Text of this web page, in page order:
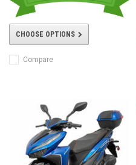
CHOOSE OPTIONS
Compare